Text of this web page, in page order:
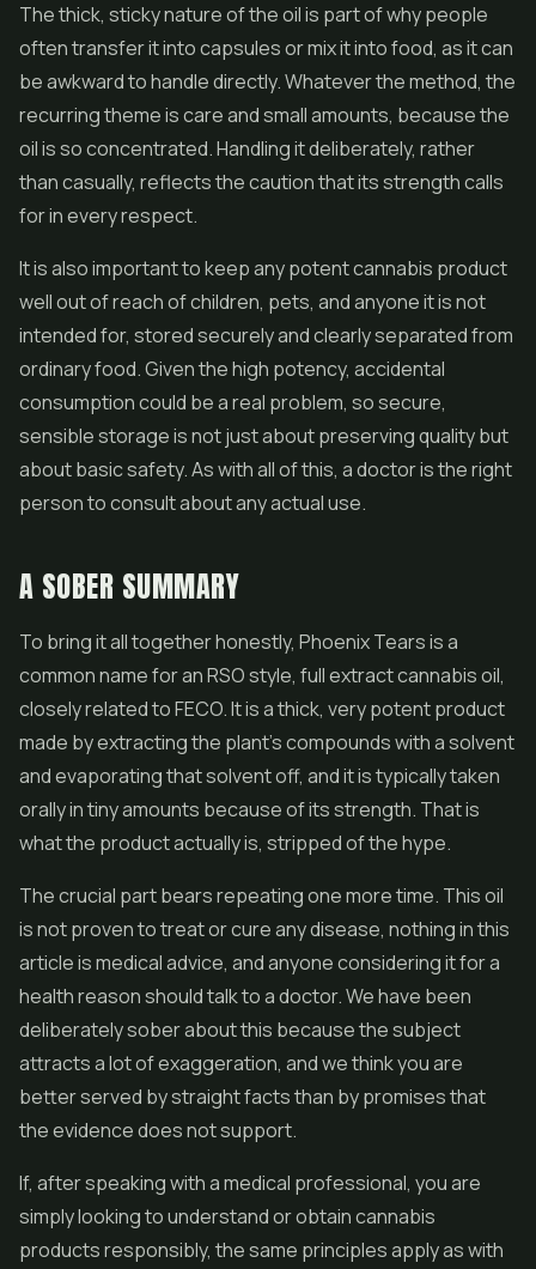
The thick, sticky nature of the oil is part of why people
often transfer it into capsules or mix it into food, as it can
be awkward to handle directly. Whatever the method, the
recurring theme is care and small amounts, because the
oil is so concentrated. Handling it deliberately, rather
than casually, reflects the caution that its strength calls
for in every respect.
It is also important to keep any potent cannabis product
well out of reach of children, pets, and anyone it is not
intended for, stored securely and clearly separated from
ordinary food. Given the high potency, accidental
consumption could be a real problem, so secure,
sensible storage is not just about preserving quality but
about basic safety. As with all of this, a doctor is the right
person to consult about any actual use.
A SOBER SUMMARY
To bring it all together honestly, Phoenix Tears is a
common name for an RSO style, full extract cannabis oil,
closely related to FECO. It is a thick, very potent product
made by extracting the plant's compounds with a solvent
and evaporating that solvent off, and it is typically taken
orally in tiny amounts because of its strength. That is
what the product actually is, stripped of the hype.
The crucial part bears repeating one more time. This oil
is not proven to treat or cure any disease, nothing in this
article is medical advice, and anyone considering it for a
health reason should talk to a doctor. We have been
deliberately sober about this because the subject
attracts a lot of exaggeration, and we think you are
better served by straight facts than by promises that
the evidence does not support.
If, after speaking with a medical professional, you are
simply looking to understand or obtain cannabis
products responsibly, the same principles apply as with